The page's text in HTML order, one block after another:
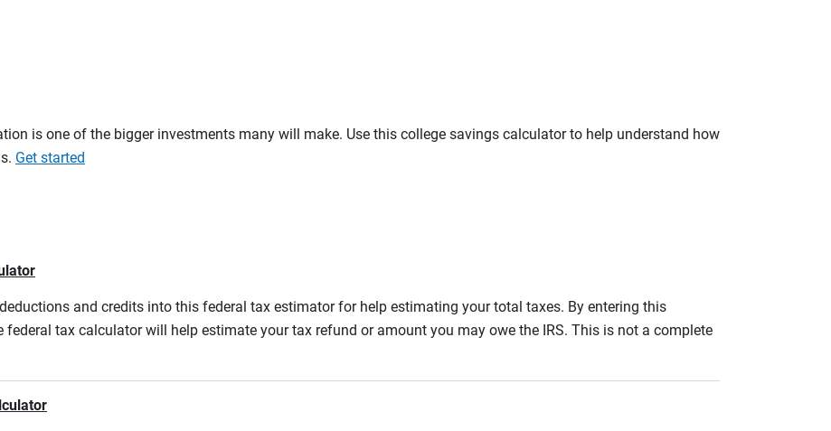
is one of the bigger investments many will make. Use this college savings calculator to help understand how
Get started
and credits into this federal tax estimator for help estimating your total taxes. By entering this
tax calculator will help estimate your tax refund or amount you may owe the IRS. This is not a complete